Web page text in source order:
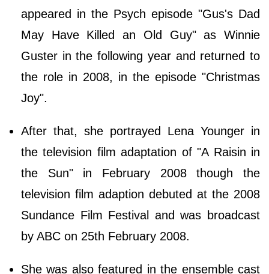
appeared in the Psych episode "Gus's Dad
May Have Killed an Old Guy" as Winnie
Guster in the following year and returned to
the role in 2008, in the episode "Christmas
Joy".
After that, she portrayed Lena Younger in
the television film adaptation of "A Raisin in
the Sun" in February 2008 though the
television film adaption debuted at the 2008
Sundance Film Festival and was broadcast
by ABC on 25th February 2008.
She was also featured in the ensemble cast